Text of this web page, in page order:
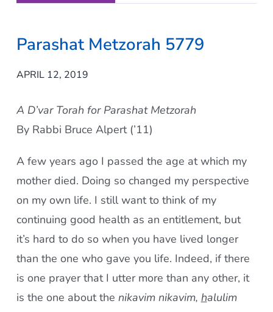
Parashat Metzorah 5779
APRIL 12, 2019
A D’var Torah for Parashat Metzorah
By Rabbi Bruce Alpert (’11)
A few years ago I passed the age at which my
mother died. Doing so changed my perspective
on my own life. I still want to think of my
continuing good health as an entitlement, but
it’s hard to do so when you have lived longer
than the one who gave you life. Indeed, if there
is one prayer that I utter more than any other, it
is the one about the nikavim nikavim, halulim